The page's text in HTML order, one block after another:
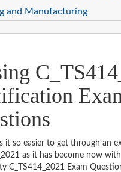
and Manufacturing
it so easier to get through an
as it has become now
C_TS414_2021 Exam